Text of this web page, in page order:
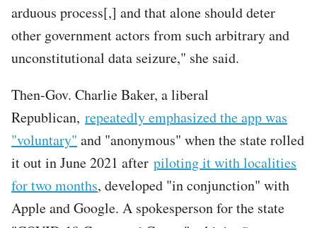
arduous process[,] and that alone should deter
other government actors from such arbitrary and
unconstitutional data seizure," she said.
Then-Gov. Charlie Baker, a liberal
Republican, repeatedly emphasized the app was
"voluntary" and "anonymous" when the state rolled
it out in June 2021 after piloting it with localities
for two months, developed "in conjunction" with
Apple and Google. A spokesperson for the state